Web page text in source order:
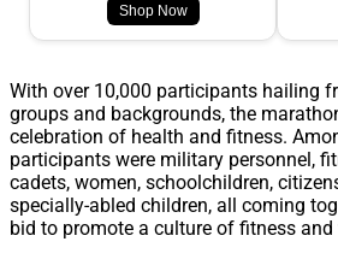
Shop Now
With over 10,000 participants hailing
groups and backgrounds, the
celebration of health and fitness.
participants were military personnel,
cadets, women, schoolchildren,
specially-abled children, all coming
bid to promote a culture of fitness and